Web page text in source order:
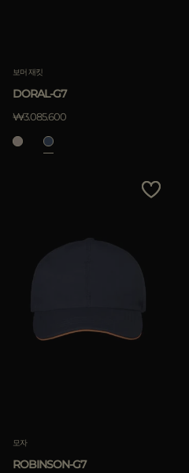
보머 재킷
DORAL-G7
₩3.085.600
모자
ROBINSON-G7